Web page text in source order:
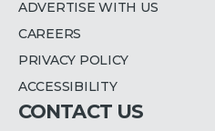
ADVERTISE WITH US
CAREERS
PRIVACY POLICY
ACCESSIBILITY
CONTACT US